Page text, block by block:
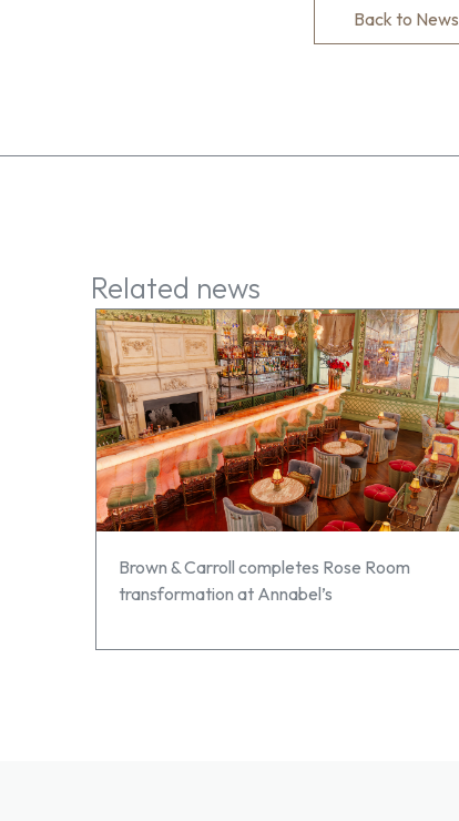
Back to News
Related news
Brown & Carroll completes Rose Room
transformation at Annabel’s